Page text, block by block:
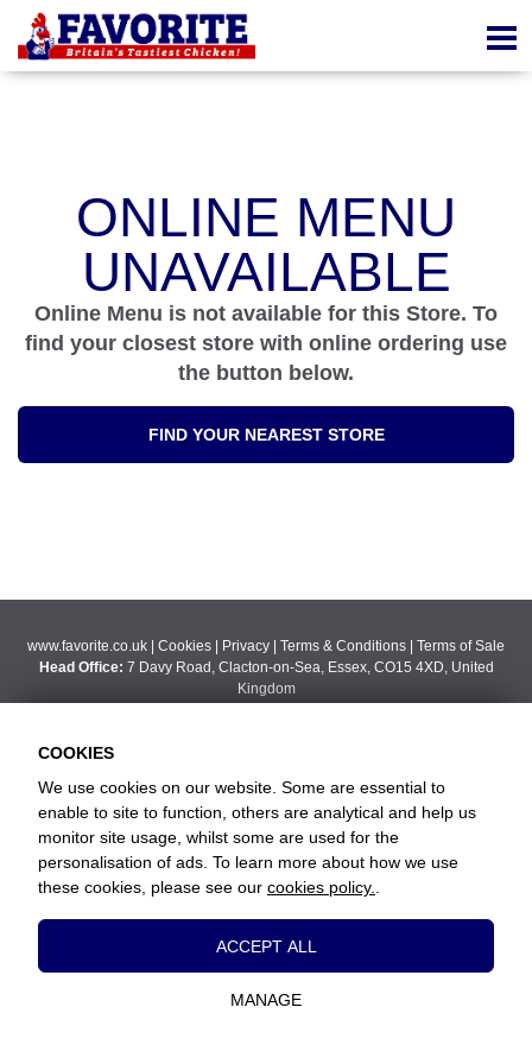
ONLINE MENU
UNAVAILABLE
Online Menu is not available for this Store. To
find your closest store with online ordering use
the button below.
FIND YOUR NEAREST STORE
www.favorite.co.uk Cookies Privacy Terms & Conditions
Terms of Sale
Head Office: 7 Davy Road, Clacton-on-Sea, Essex, CO15 4XD, United
Kingdom
COOKIES
We use cookies on our website. Some are essential to
enable to site to function, others are analytical and help us
monitor site usage, whilst some are used for the
personalisation of ads. To learn more about how we use
these cookies, please see our cookies policy.
These cookies are essential to provide you
with services available through our website
and to enable you to use certain features of
ACCEPT ALL
MANAGE